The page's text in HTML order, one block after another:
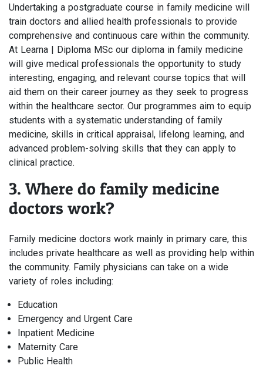
Undertaking a postgraduate course in family medicine will
train doctors and allied health professionals to provide
comprehensive and continuous care within the community.
At Learna | Diploma MSc our diploma in family medicine
will give medical professionals the opportunity to study
interesting, engaging, and relevant course topics that will
aid them on their career journey as they seek to progress
within the healthcare sector. Our programmes aim to equip
students with a systematic understanding of family
medicine, skills in critical appraisal, lifelong learning, and
advanced problem-solving skills that they can apply to
clinical practice.
3. Where do family medicine
doctors work?
Family medicine doctors work mainly in primary care, this
includes private healthcare as well as providing help within
the community. Family physicians can take on a wide
variety of roles including:
Education
Emergency and Urgent Care
Inpatient Medicine
Maternity Care
Public Health